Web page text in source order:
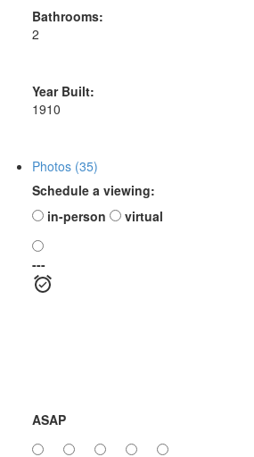
Bathrooms:
2
Year Built:
1910
Photos (35)
Schedule a viewing:
in-person
virtual
---
ASAP